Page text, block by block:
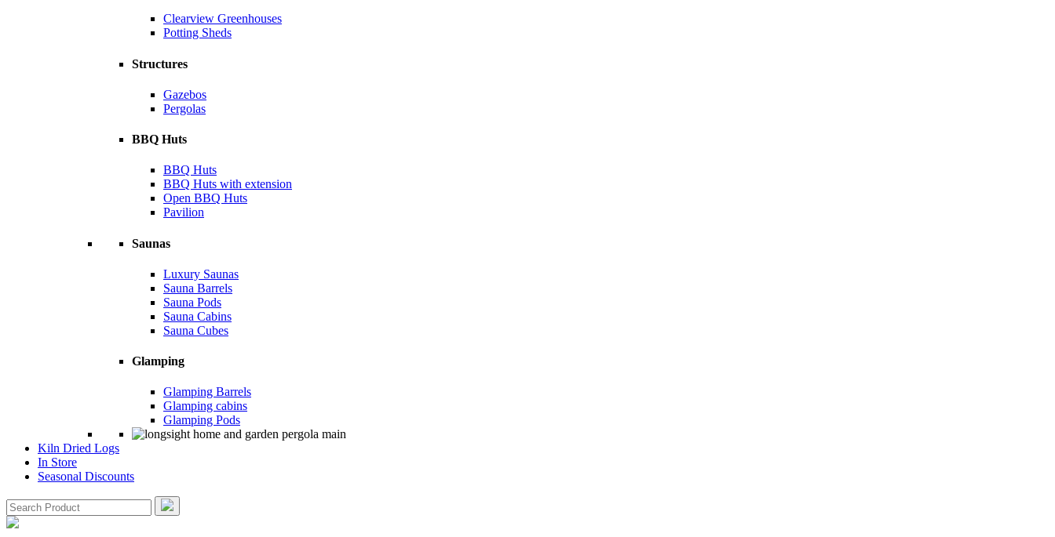
Clearview Greenhouses
Potting Sheds
Structures
Gazebos
Pergolas
BBQ Huts
BBQ Huts
BBQ Huts with extension
Open BBQ Huts
Pavilion
Saunas
Luxury Saunas
Sauna Barrels
Sauna Pods
Sauna Cabins
Sauna Cubes
Glamping
Glamping Barrels
Glamping cabins
Glamping Pods
Kiln Dried Logs
In Store
Seasonal Discounts